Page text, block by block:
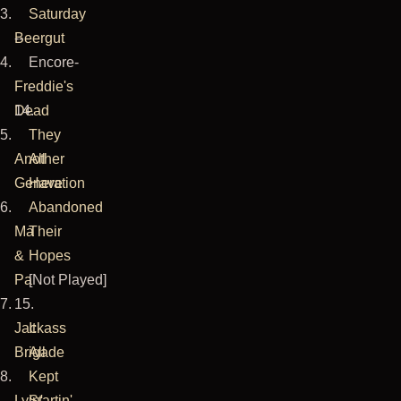
here
they
were
shooting
a
video
for
The
Suffering
(I
wonder
whatever
happened
to
that).
3.
Beergut
4.
Freddie's
Dead
5.
Another
Generation
6.
Ma
&
Pa
7.
Jackass
Brigade
8.
Saturday
--
Encore-
-
14.
They
All
Have
Abandoned
Their
Hopes
[Not Played]
15.
It
All
Kept